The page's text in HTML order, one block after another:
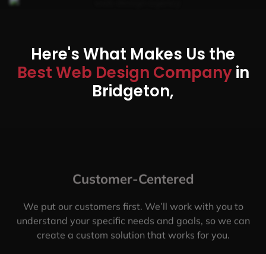
Here's What Makes Us the
Best Web Design Companyin
Bridgeton,
Customer-Centered
We put our customers first. We’ll work with you to
understand your specific needs and goals, so we can
create a custom solution that works for you.